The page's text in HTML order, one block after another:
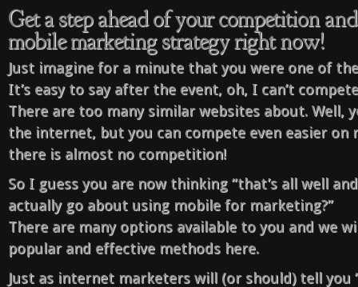
Get a step ahead of your competition
mobile marketing strategy right now!
Just imagine for a minute that you were one of
It’s easy to say after the event, oh, I can’t
There are too many similar websites about. Well,
the internet, but you can compete even easier on
there is almost no competition!
So I guess you are now thinking “that’s all well
actually go about using mobile for marketing?”
There are many options available to you and we
popular and effective methods here.
Just as internet marketers will (or should) tell you